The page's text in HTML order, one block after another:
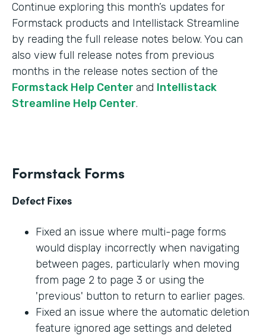
Continue exploring this month’s updates for
Formstack products and Intellistack Streamline
by reading the full release notes below. You can
also view full release notes from previous
months in the release notes section of the
Formstack Help Center and Intellistack
Streamline Help Center.
Formstack Forms
Defect Fixes
Fixed an issue where multi-page forms
would display incorrectly when navigating
between pages, particularly when moving
from page 2 to page 3 or using the
'previous' button to return to earlier pages.
Fixed an issue where the automatic deletion
feature ignored age settings and deleted